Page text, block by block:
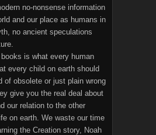
no-nonsense information
and our place as humans in
no ancient speculations
is what every human
every child on earth should
of obsolete or just plain wrong
give you the real deal about
our relation to the other
on earth. We waste our time
the Creation story, Noah